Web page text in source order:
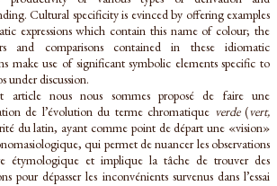
Cultural specificity is evinced by offering examples
expressions which contain this name of colour; the
and comparisons contained in these idiomatic
make use of significant symbolic elements specific to
under discussion.
article nous nous sommes proposé de faire une
de l’évolution du terme chromatique verde(vert,
du latin, ayant comme point de départ une «vision»
qui permet de nuancer les observations
étymologique et implique la tâche de trouver des
pour dépasser les inconvénients survenus dans l’essai